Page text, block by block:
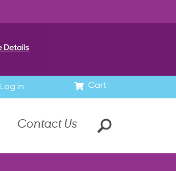
Cart
Log in
Contact Us